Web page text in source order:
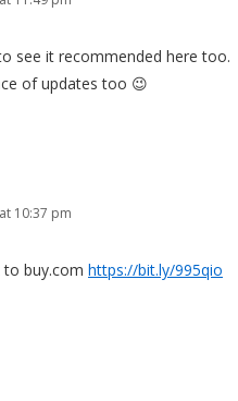
see it recommended here too.
of updates too 😉
10:37 pm
to buy.com https://bit.ly/995qio